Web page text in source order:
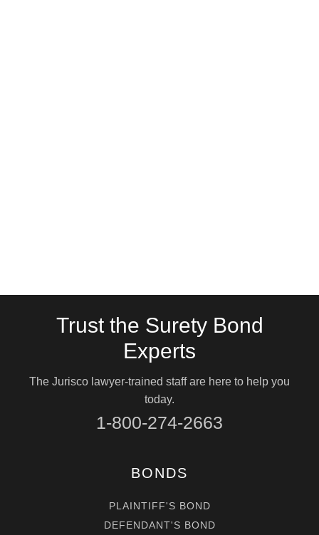
Trust the Surety Bond
Experts
The Jurisco lawyer-trained staff are here to help you
today.
1-800-274-2663
BONDS
PLAINTIFF'S BOND
DEFENDANT'S BOND